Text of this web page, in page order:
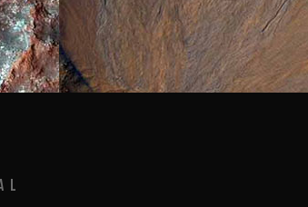
The
Life
The
The